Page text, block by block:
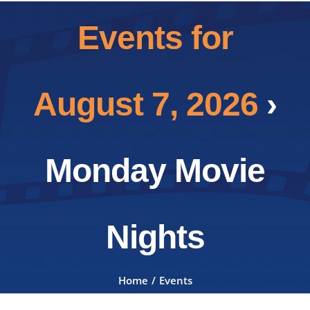
Events for
August 7, 2026 ›
Monday Movie
Nights
Home Events